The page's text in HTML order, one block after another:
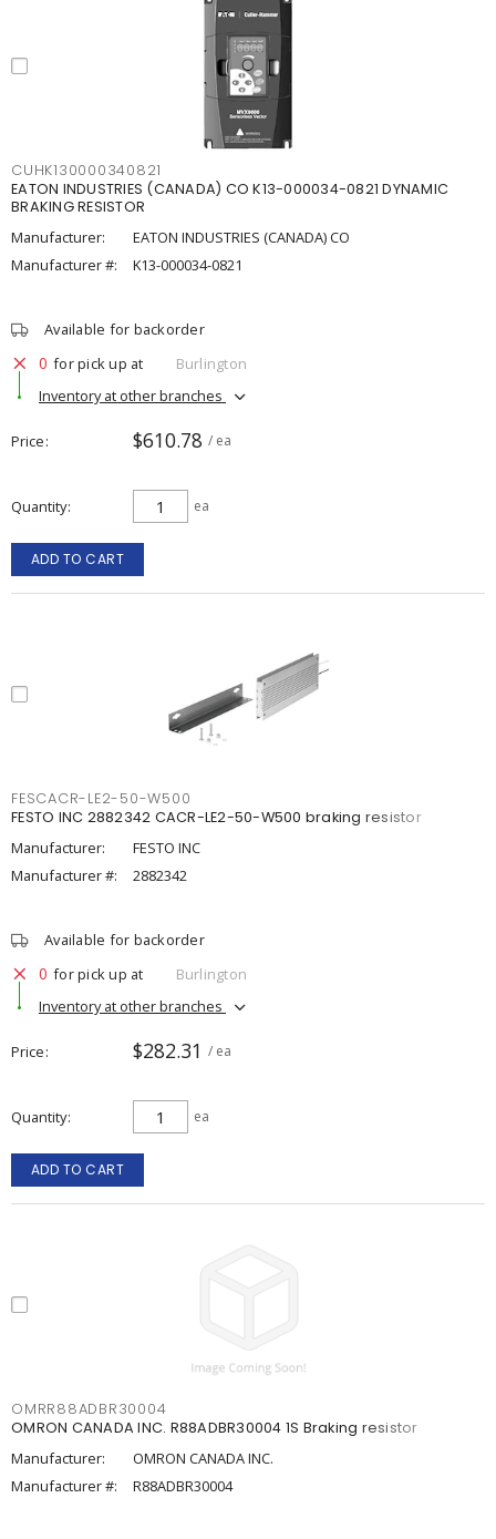
CUHK130000340821
EATON INDUSTRIES (CANADA) CO K13-000034-0821 DYNAMIC
BRAKING RESISTOR
Manufacturer:
EATON INDUSTRIES (CANADA) CO
Manufacturer #:
K13-000034-0821
Available for backorder
0 for pick up at
Burlington
Inventory at other branches
Price $610.78 / ea
Quantity ea
ADD TO CART
FESCACR-LE2-50-W500
FESTO INC 2882342 CACR-LE2-50-W500 braking resistor
Manufacturer:
FESTO INC
Manufacturer #:
2882342
Available for backorder
0 for pick up at
Burlington
Inventory at other branches
Price $282.31 / ea
Quantity ea
ADD TO CART
OMRR88ADBR30004
OMRON CANADA INC. R88ADBR30004 1S Braking resistor
Manufacturer:
OMRON CANADA INC.
Manufacturer #:
R88ADBR30004